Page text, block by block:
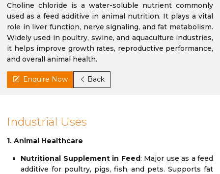
Choline chloride is a water-soluble nutrient commonly
used as a feed additive in animal nutrition. It plays a vital
role in liver function, nerve signaling, and fat metabolism.
Widely used in poultry, swine, and aquaculture industries,
it helps improve growth rates, reproductive performance,
and overall animal health.
Enquire Now Back
Industrial Uses
1. Animal Healthcare
Nutritional Supplement in Feed: Major use as a feed
additive for poultry, pigs, fish, and pets. Supports fat